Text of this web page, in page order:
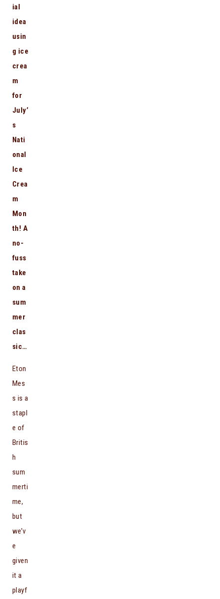
ial
idea
usin
g ice
crea
m
for
July’
s
Nati
onal
Ice
Crea
m
Mon
th! A
no-
fuss
take
on a
sum
mer
clas
sic…
Eton
Mes
s is a
stapl
e of
Britis
h
sum
merti
me,
but
we’v
e
given
it a
playf